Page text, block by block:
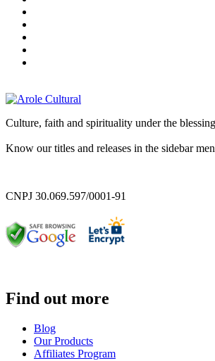
Culture, faith and spirituality under the
Know our titles and releases in the sidebar
CNPJ 30.069.597/0001-91
Find out more
Blog
Our Products
Affiliates Program